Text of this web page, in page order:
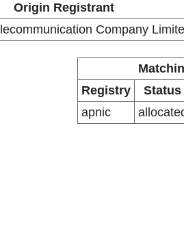
Origin Registrant
Company
Registry
Status
apnic